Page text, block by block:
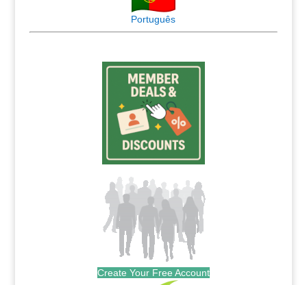
Português
Create Your Free Account